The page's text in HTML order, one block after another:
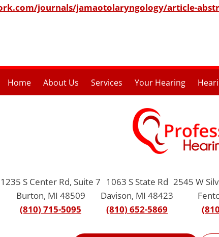
journals/jamaotolaryngology/article-
Home About Us Services Your Hearing
1235 S Center Rd, Suite 7
Burton, MI 48509
(810) 715-5095
1063 S State Rd
Davison, MI 48423
(810) 652-5869
2545 W